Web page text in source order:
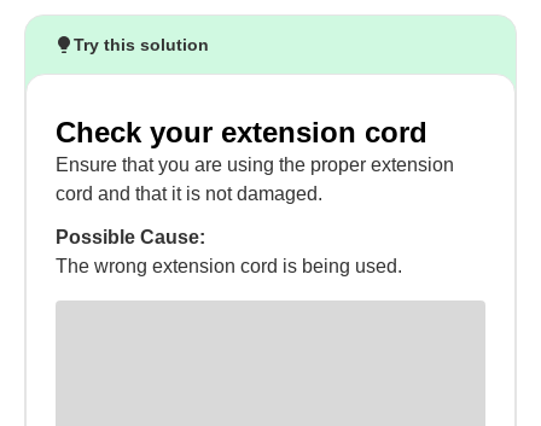
Try this solution
Check your extension cord
Ensure that you are using the proper extension
cord and that it is not damaged.
Possible Cause:
The wrong extension cord is being used.